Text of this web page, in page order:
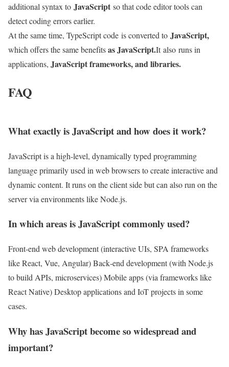
additional syntax to JavaScript so that code editor tools can
detect coding errors earlier.
At the same time, TypeScript code is converted to JavaScript,
which offers the same benefitsas JavaScript.It also runs in
applications, JavaScript frameworks, and libraries.
FAQ
What exactly is JavaScript and how does it work?
JavaScript is a high‑level, dynamically typed programming
language primarily used in web browsers to create interactive and
dynamic content. It runs on the client side but can also run on the
server via environments like Node.js.
In which areas is JavaScript commonly used?
Front‑end web development (interactive UIs, SPA frameworks
like React, Vue, Angular) Back‑end development (with Node.js
to build APIs, microservices) Mobile apps (via frameworks like
React Native) Desktop applications and IoT projects in some
cases.
Why has JavaScript become so widespread and
important?